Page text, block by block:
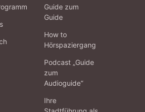
Guide zum
Guide
How to
Hörspaziergang
Podcast „Guide
zum
Audioguide“
Ihre